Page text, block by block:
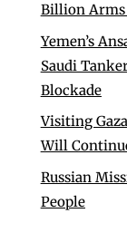
Billion Arms
Yemen’s
Saudi
Blockade
Visiting
Will
Russian
People